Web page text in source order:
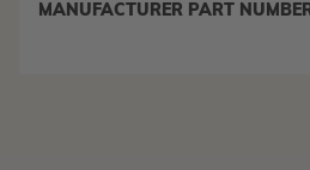
MANUFACTURER PART